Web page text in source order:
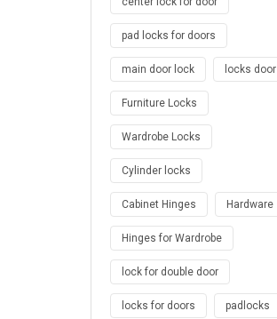
pad locks for doors
main door lock locks door
Furniture Locks
Wardrobe Locks
Cylinder locks
Cabinet Hinges Hardware
Hinges for Wardrobe
lock for double door
locks for doors padlocks